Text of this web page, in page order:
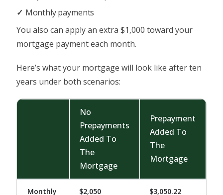
Monthly payments
You also can apply an extra $1,000 toward your
mortgage payment each month.
Here’s what your mortgage will look like after ten
years under both scenarios:
No
Prepayments
Added To
The
Mortgage
Prepayment
Added To
The
Mortgage
Monthly $2,050 $3,050.22